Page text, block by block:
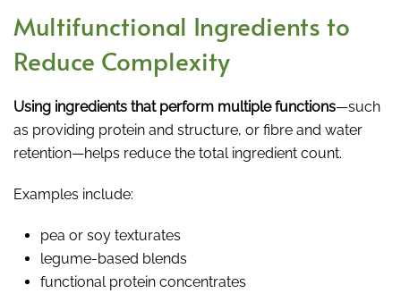
Multifunctional Ingredients to
Reduce Complexity
Using ingredients that perform multiple functions—such
as providing protein and structure, or fibre and water
retention—helps reduce the total ingredient count.
Examples include:
pea or soy texturates
legume-based blends
functional protein concentrates